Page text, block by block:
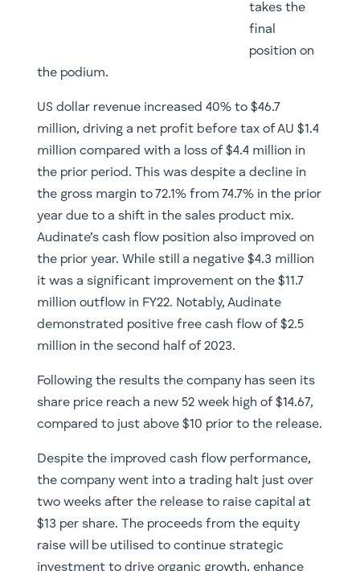
takes the
final
position on
the podium.
US dollar revenue increased 40% to $46.7
million, driving a net profit before tax of AU $1.4
million compared with a loss of $4.4 million in
the prior period. This was despite a decline in
the gross margin to 72.1% from 74.7% in the prior
year due to a shift in the sales product mix.
Audinate’s cash flow position also improved on
the prior year. While still a negative $4.3 million
it was a significant improvement on the $11.7
million outflow in FY22. Notably, Audinate
demonstrated positive free cash flow of $2.5
million in the second half of 2023.
Following the results the company has seen its
share price reach a new 52 week high of $14.67,
compared to just above $10 prior to the release.
Despite the improved cash flow performance,
the company went into a trading halt just over
two weeks after the release to raise capital at
$13 per share. The proceeds from the equity
raise will be utilised to continue strategic
investment to drive organic growth, enhance